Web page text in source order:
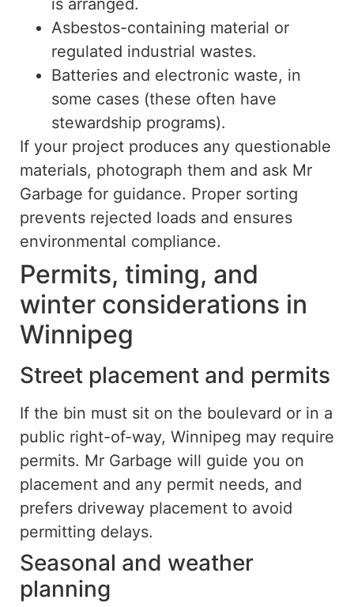
is arranged.
Asbestos-containing material or
regulated industrial wastes.
Batteries and electronic waste, in
some cases (these often have
stewardship programs).
If your project produces any questionable
materials, photograph them and ask Mr
Garbage for guidance. Proper sorting
prevents rejected loads and ensures
environmental compliance.
Permits, timing, and
winter considerations in
Winnipeg
Street placement and permits
If the bin must sit on the boulevard or in a
public right-of-way, Winnipeg may require
permits. Mr Garbage will guide you on
placement and any permit needs, and
prefers driveway placement to avoid
permitting delays.
Seasonal and weather
planning